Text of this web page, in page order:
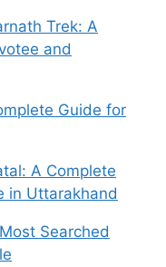
Trek: A
and
Guide for
A Complete
in Uttarakhand
Searched